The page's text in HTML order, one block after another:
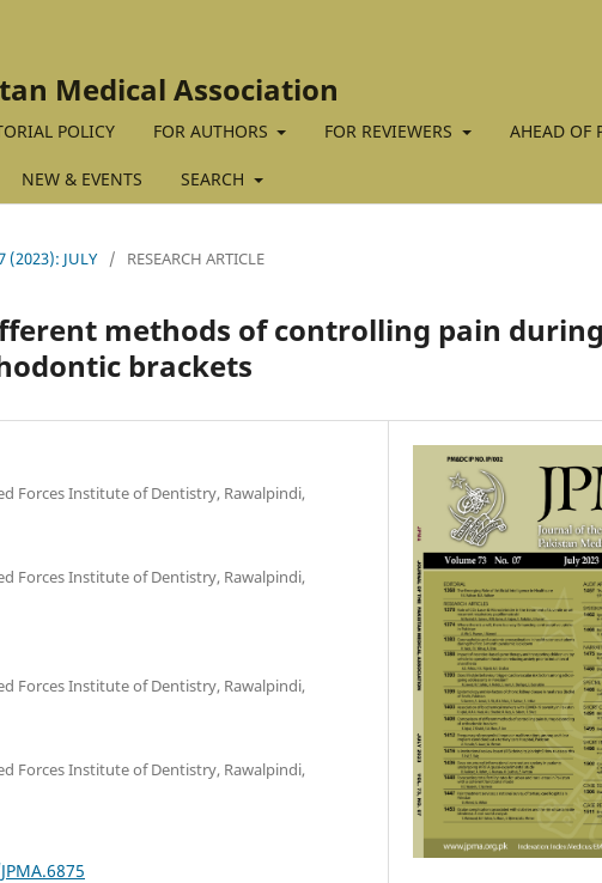
Medical Association
POLICY FOR AUTHORS FOR REVIEWERS AHEAD OF
NEW & EVENTS SEARCH
(2023): JULY / RESEARCH ARTICLE
methods of controlling pain during
brackets
Forces Institute of Dentistry, Rawalpindi,
Forces Institute of Dentistry, Rawalpindi,
Forces Institute of Dentistry, Rawalpindi,
Forces Institute of Dentistry, Rawalpindi,